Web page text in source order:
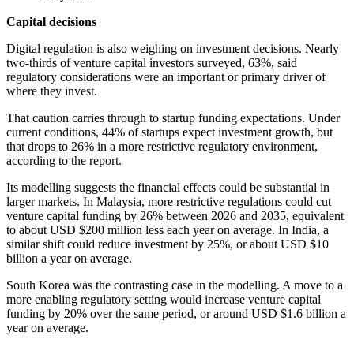
Capital decisions
Digital regulation is also weighing on investment decisions. Nearly
two-thirds of venture capital investors surveyed, 63%, said
regulatory considerations were an important or primary driver of
where they invest.
That caution carries through to startup funding expectations. Under
current conditions, 44% of startups expect investment growth, but
that drops to 26% in a more restrictive regulatory environment,
according to the report.
Its modelling suggests the financial effects could be substantial in
larger markets. In Malaysia, more restrictive regulations could cut
venture capital funding by 26% between 2026 and 2035, equivalent
to about USD $200 million less each year on average. In India, a
similar shift could reduce investment by 25%, or about USD $10
billion a year on average.
South Korea was the contrasting case in the modelling. A move to a
more enabling regulatory setting would increase venture capital
funding by 20% over the same period, or around USD $1.6 billion a
year on average.